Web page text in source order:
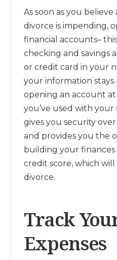
As soon as you believe
divorce is impending,
financial accounts–
checking and savings
or credit card in your
your information
opening an account
you’ve used with your
gives you security
and provides you the
building your
credit score, which
divorce.
Track
Expenses